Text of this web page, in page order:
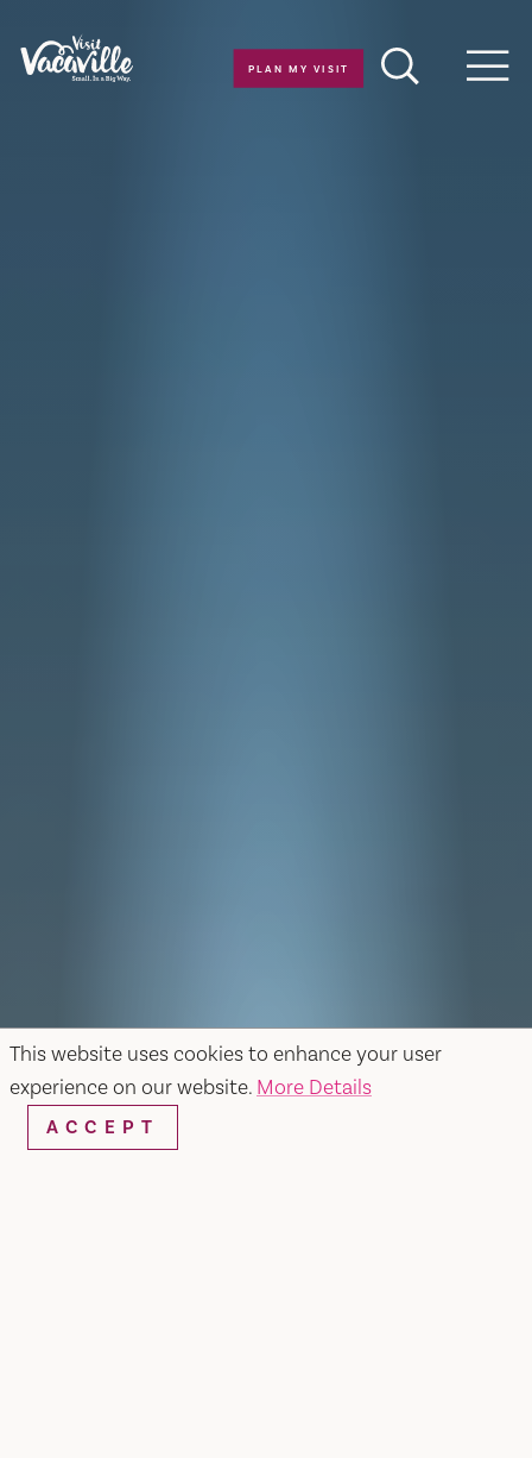
This website uses cookies to enhance your user
experience on our website. More Details
ACCEPT
Skip to content
PLAN MY VISIT